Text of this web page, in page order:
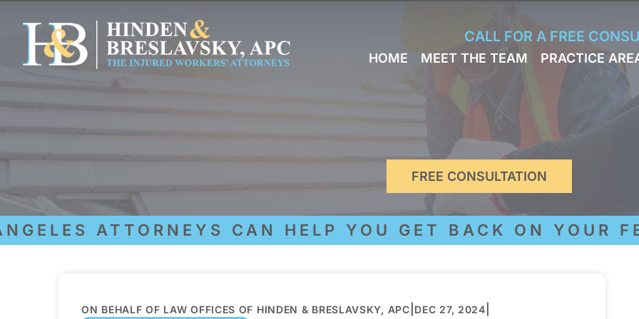
CALL FOR A FREE
HOME
MEET THE TEAM
BRESLAVSKY
HINDEN
LEON
KLEYMAN
ROMAN
STEVE K.
NAHED
KELLY
SUELLA
PRACTICE
WORKERS
FREE CONSULTATION
ATTORNEYS CAN HELP YOU GET BACK ON YOUR
ON BEHALF OF LAW OFFICES OF HINDEN & BRESLAVSKY, APC DEC 27, 2024